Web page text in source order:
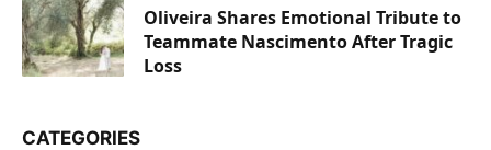
Oliveira Shares Emotional Tribute to
Teammate Nascimento After Tragic
Loss
CATEGORIES